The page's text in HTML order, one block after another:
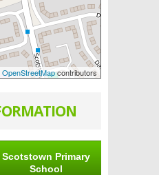
OpenStreetMapcontributors
Scotstown Primary
School